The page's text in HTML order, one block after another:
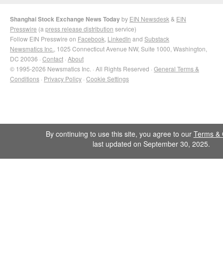
Shanghai Stock Exchange News Todayby EIN Newsdesk & EIN
Presswire (a press release distribution service)
Follow EIN Presswire on Facebook LinkedIn and Substack
Newsmatics Inc. , 1025 Connecticut Avenue NW, Suite 1000, Washington,
DC 20036 · Contact · About
© 1995-2026 Newsmatics Inc. · All Rights Reserved · General Terms &
Conditions · Privacy Policy · Cookie Settings
By continuing to use this site, you agree to our Terms &
last updated on September 30, 2025.